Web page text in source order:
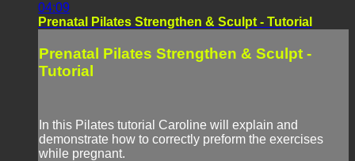
04:09
Prenatal Pilates Strengthen & Sculpt - Tutorial
Prenatal Pilates Strengthen & Sculpt -
Tutorial
In this Pilates tutorial Caroline will explain and
demonstrate how to correctly preform the exercises
while pregnant.